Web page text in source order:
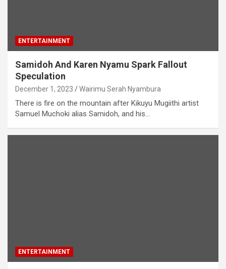
ENTERTAINMENT
Samidoh And Karen Nyamu Spark Fallout
Speculation
December 1, 2023 Wairimu Serah Nyambura
There is fire on the mountain after Kikuyu Mugiithi artist
Samuel Muchoki alias Samidoh, and his…
ENTERTAINMENT